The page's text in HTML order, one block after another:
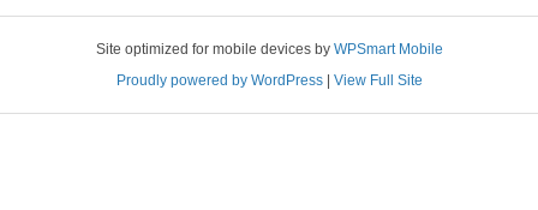
Site optimized for mobile devices by WPSmart Mobile
Proudly powered by WordPress| View Full Site